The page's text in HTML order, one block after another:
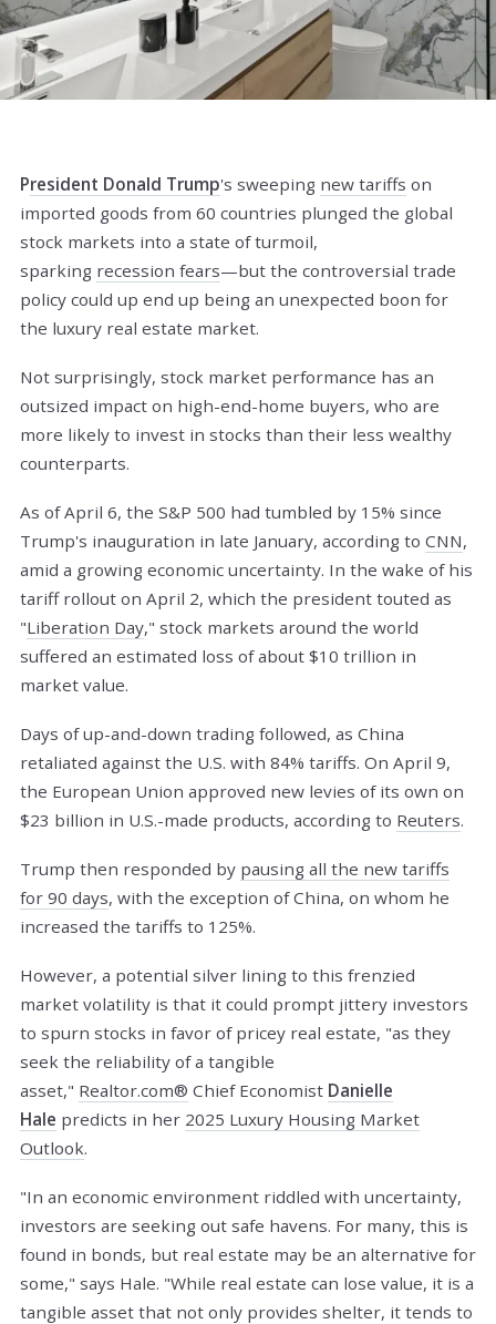
President Donald Trump's sweeping new tariffs on
imported goods from 60 countries plunged the global
stock markets into a state of turmoil,
sparking recession fears—but the controversial trade
policy could up end up being an unexpected boon for
the luxury real estate market.
Not surprisingly, stock market performance has an
outsized impact on high-end-home buyers, who are
more likely to invest in stocks than their less wealthy
counterparts.
As of April 6, the S&P 500 had tumbled by 15% since
Trump's inauguration in late January, according to CNN,
amid a growing economic uncertainty. In the wake of his
tariff rollout on April 2, which the president touted as
"Liberation Day," stock markets around the world
suffered an estimated loss of about $10 trillion in
market value.
Days of up-and-down trading followed, as China
retaliated against the U.S. with 84% tariffs. On April 9,
the European Union approved new levies of its own on
$23 billion in U.S.-made products, according to Reuters.
Trump then responded by pausing all the new tariffs
for 90 days, with the exception of China, on whom he
increased the tariffs to 125%.
However, a potential silver lining to this frenzied
market volatility is that it could prompt jittery investors
to spurn stocks in favor of pricey real estate, "as they
seek the reliability of a tangible
asset," Realtor.com® Chief Economist Danielle
Hale predicts in her 2025 Luxury Housing Market
Outlook.
"In an economic environment riddled with uncertainty,
investors are seeking out safe havens. For many, this is
found in bonds, but real estate may be an alternative for
some," says Hale. "While real estate can lose value, it is a
tangible asset that not only provides shelter, it tends to